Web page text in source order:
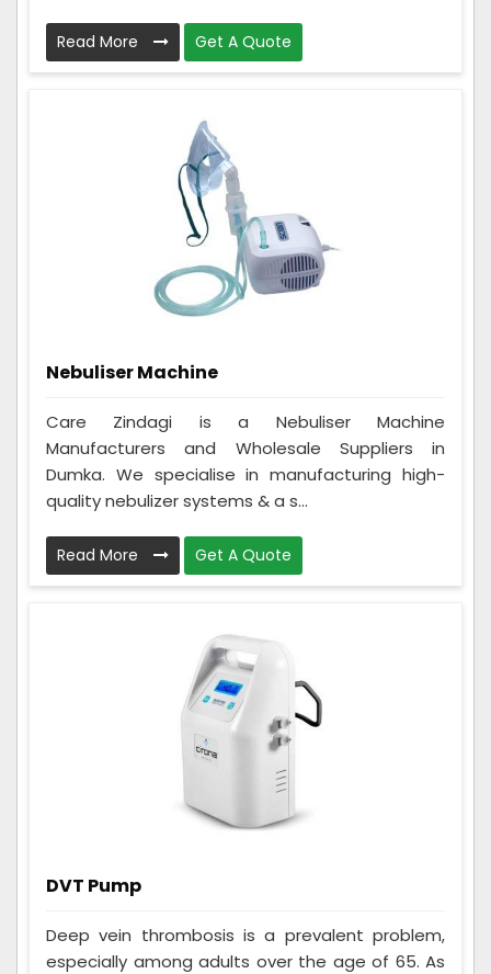
Read More Get A Quote
Nebuliser Machine
Care Zindagi is a Nebuliser Machine
Manufacturers and Wholesale Suppliers in
Dumka. We specialise in manufacturing high-
quality nebulizer systems & a s...
Read More Get A Quote
DVT Pump
Deep vein thrombosis is a prevalent problem,
especially among adults over the age of 65. As